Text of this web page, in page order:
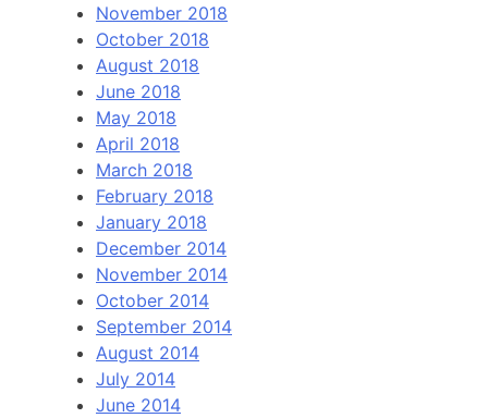
November 2018
October 2018
August 2018
June 2018
May 2018
April 2018
March 2018
February 2018
January 2018
December 2014
November 2014
October 2014
September 2014
August 2014
July 2014
June 2014